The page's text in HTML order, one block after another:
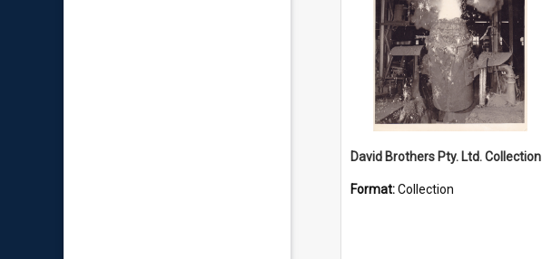
David Brothers Pty. Ltd. Collection
Format:Collection